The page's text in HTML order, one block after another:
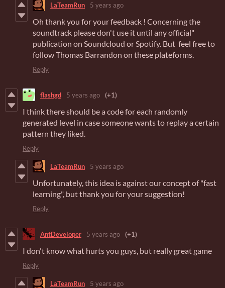
LaTeamRun 5 years ago
Oh thank you for your feedback ! Concerning the
soundtrack please don't use it until any official"
publication on Soundcloud or Spotify. But feel free to
follow Thomas Barrandon on these plateforms.
Reply
flashgd 5 years ago (+1)
I think there should be a code for each randomly
generated level in case someone wants to replay a certain
pattern they liked.
Reply
LaTeamRun 5 years ago
Unfortunately, this idea is against our concept of "fast
learning", but thank you for your suggestion!
Reply
AntDeveloper 5 years ago (+1)
I don't know what hurts you guys, but really great game
Reply
LaTeamRun 5 years ago